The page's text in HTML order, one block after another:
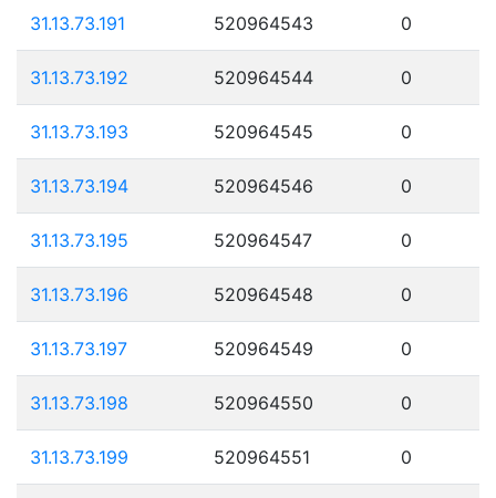
31.13.73.191 520964543 0
31.13.73.192 520964544 0
31.13.73.193 520964545 0
31.13.73.194 520964546 0
31.13.73.195 520964547 0
31.13.73.196 520964548 0
31.13.73.197 520964549 0
31.13.73.198 520964550 0
31.13.73.199 520964551 0